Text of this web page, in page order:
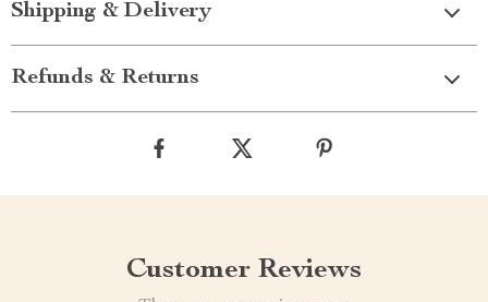
Shipping & Delivery
Refunds & Returns
Customer Reviews